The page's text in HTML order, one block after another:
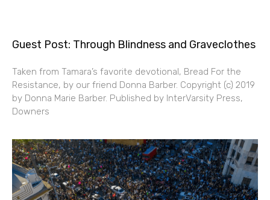
Guest Post: Through Blindness and Graveclothes
Taken from Tamara’s favorite devotional, Bread For the
Resistance, by our friend Donna Barber. Copyright (c) 2019
by Donna Marie Barber. Published by InterVarsity Press,
Downers